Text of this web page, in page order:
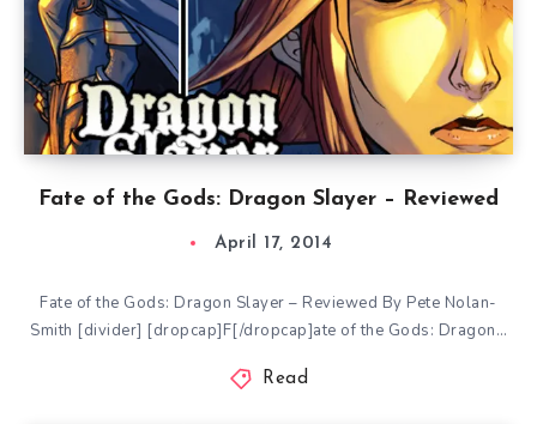
Fate of the Gods: Dragon Slayer – Reviewed
April 17, 2014
Fate of the Gods: Dragon Slayer – Reviewed By Pete Nolan-
Smith [divider] [dropcap]F[/dropcap]ate of the Gods: Dragon…
Read